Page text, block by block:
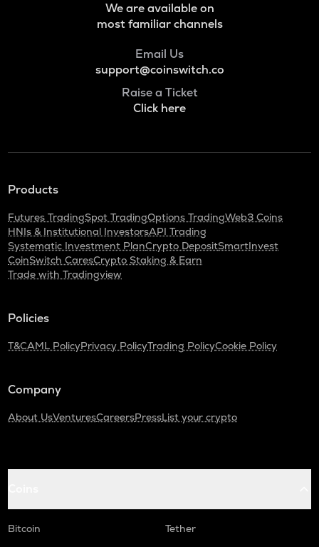
We are available on
most familiar channels
Email Us
support@coinswitch.co
Raise a Ticket
Click here
Products
Futures TradingSpot TradingOptions TradingWeb3 Coins
HNIs & Institutional InvestorsAPI Trading
Systematic Investment PlanCrypto DepositSmartInvest
CoinSwitch CaresCrypto Staking & Earn
Trade with Tradingview
Policies
T&CAML PolicyPrivacy PolicyTrading PolicyCookie Policy
Company
About UsVenturesCareersPressList your crypto
Bitcoin
Tether